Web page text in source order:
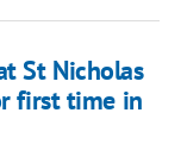
St Nicholas
first time in